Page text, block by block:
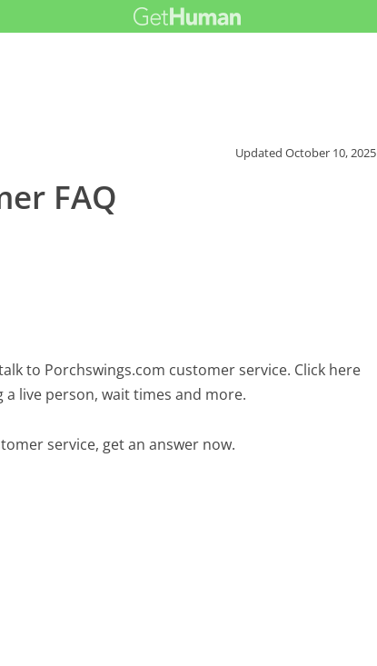
UpdatedOctober 10, 2025
FAQ
to Porchswings.com customer service. Click here
live person, wait times and more.
service, get an answer now.